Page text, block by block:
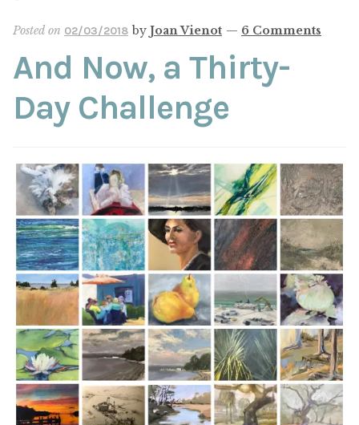
CONTACT
Posted on 02/03/2018 by Joan Vienot — 6 Comments
And Now, a Thirty-
Day Challenge